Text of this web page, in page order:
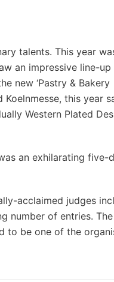
talents. This year
an impressive line-
new ‘Pastry & Bakery
Koelnmesse, this year
Western Plated
an exhilarating five-
acclaimed judges
number of entries. The
to be one of the